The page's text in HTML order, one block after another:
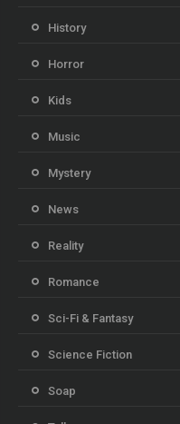
History
Horror
Kids
Music
Mystery
News
Reality
Romance
Sci-Fi & Fantasy
Science Fiction
Soap